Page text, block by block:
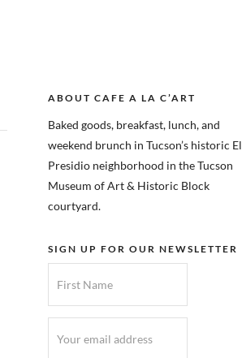
ABOUT CAFE A LA C’ART
Baked goods, breakfast, lunch, and
weekend brunch in Tucson’s historic El
Presidio neighborhood in the Tucson
Museum of Art & Historic Block
courtyard.
SIGN UP FOR OUR NEWSLETTER